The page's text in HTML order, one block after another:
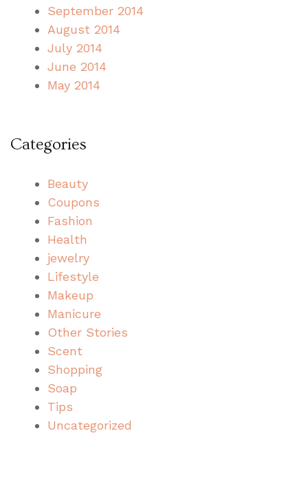
September 2014
August 2014
July 2014
June 2014
May 2014
Categories
Beauty
Coupons
Fashion
Health
jewelry
Lifestyle
Makeup
Manicure
Other Stories
Scent
Shopping
Soap
Tips
Uncategorized